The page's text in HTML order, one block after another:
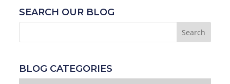
SEARCH OUR BLOG
BLOG CATEGORIES